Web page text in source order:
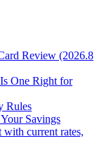
Review (2026.8
One Right for
Rules
Savings
with current rates,